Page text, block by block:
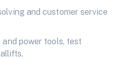
and customer service
power tools, test